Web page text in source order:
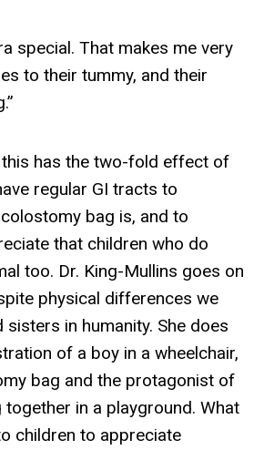
special. That makes me very
to their tummy, and their
has the two-fold effect of
regular GI tracts to
bag is, and to
that children who do
too. Dr. King-Mullins goes on
physical differences we
in humanity. She does
of a boy in a wheelchair,
bag and the protagonist of
in a playground. What
children to appreciate